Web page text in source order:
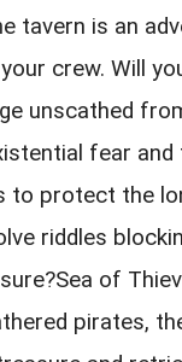
tavern is an
crew. Will
unscathed
fear and
to protect the
riddles
of
pirates,